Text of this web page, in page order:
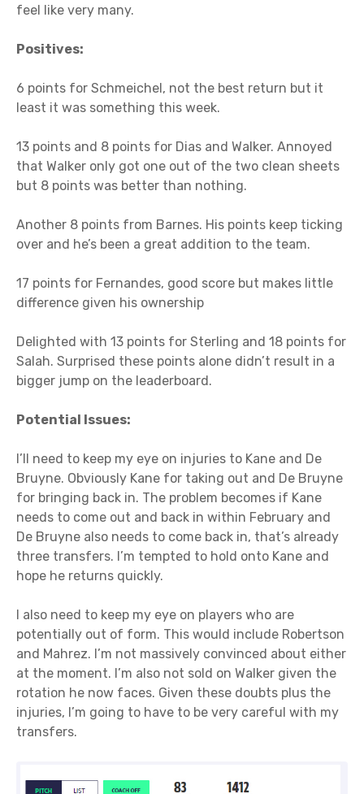
feel like very many.
Positives:
6 points for Schmeichel, not the best return but it
least it was something this week.
13 points and 8 points for Dias and Walker. Annoyed
that Walker only got one out of the two clean sheets
but 8 points was better than nothing.
Another 8 points from Barnes. His points keep ticking
over and he’s been a great addition to the team.
17 points for Fernandes, good score but makes little
difference given his ownership
Delighted with 13 points for Sterling and 18 points for
Salah. Surprised these points alone didn’t result in a
bigger jump on the leaderboard.
Potential Issues:
I’ll need to keep my eye on injuries to Kane and De
Bruyne. Obviously Kane for taking out and De Bruyne
for bringing back in. The problem becomes if Kane
needs to come out and back in within February and
De Bruyne also needs to come back in, that’s already
three transfers. I’m tempted to hold onto Kane and
hope he returns quickly.
I also need to keep my eye on players who are
potentially out of form. This would include Robertson
and Mahrez. I’m not massively convinced about either
at the moment. I’m also not sold on Walker given the
rotation he now faces. Given these doubts plus the
injuries, I’m going to have to be very careful with my
transfers.